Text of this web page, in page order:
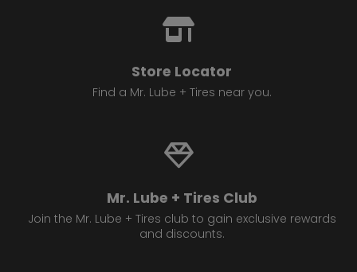
Store Locator
Find a Mr. Lube + Tires near you.
Mr. Lube + Tires Club
Join the Mr. Lube + Tires club to gain exclusive rewards
and discounts.